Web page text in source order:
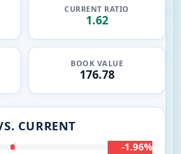
CURRENT RATIO
1.62
BOOK VALUE
176.78
CURRENT
-1.96%